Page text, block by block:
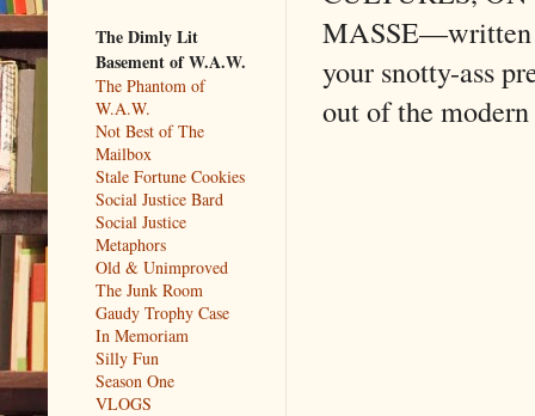
your snotty-ass
out of the
The Dimly Lit
Basement of W.A.W.
The Phantom of
W.A.W.
Not Best of The
Mailbox
Stale Fortune Cookies
Social Justice Bard
Social Justice
Metaphors
Old & Unimproved
The Junk Room
Gaudy Trophy Case
In Memoriam
Silly Fun
Season One
VLOGS